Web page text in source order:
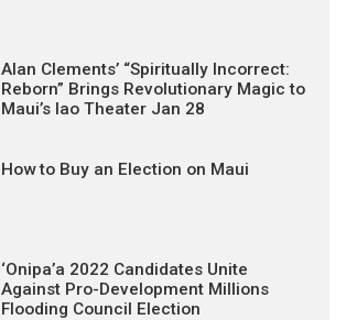
Alan Clements’ “Spiritually Incorrect:
Reborn” Brings Revolutionary Magic to
Maui’s Iao Theater Jan 28
How to Buy an Election on Maui
‘Onipa’a 2022 Candidates Unite
Against Pro-Development Millions
Flooding Council Election